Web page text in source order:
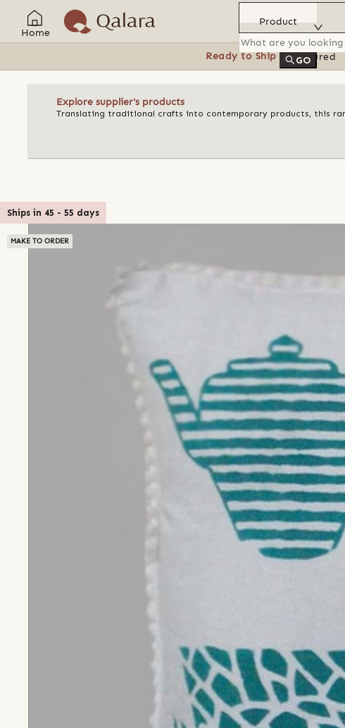
Home
Product
GO
Ready to Ship Featured
Explore supplier's products
Translating traditional crafts into contemporary products, this
Ships in 45 - 55 days
MAKE TO ORDER